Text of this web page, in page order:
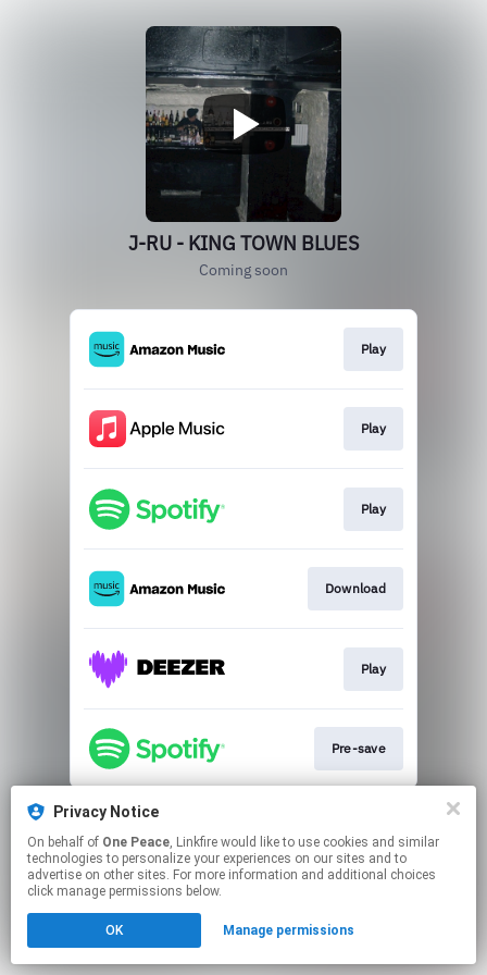
J-RU - KING TOWN BLUES
Coming soon
Play
Play
Play
Download
Play
Pre-save
This page may contain affiliate links.
Click hereto manage your permissions.
Privacy Notice
On behalf of One Peace, Linkfire would like to use cookies and similar
technologies to personalize your experiences on our sites and to
advertise on other sites. For more information and additional choices
click manage permissions below.
OK Manage permissions